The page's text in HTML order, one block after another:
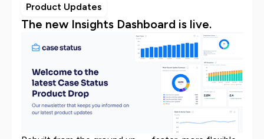
Product Updates
The new Insights Dashboard is live.